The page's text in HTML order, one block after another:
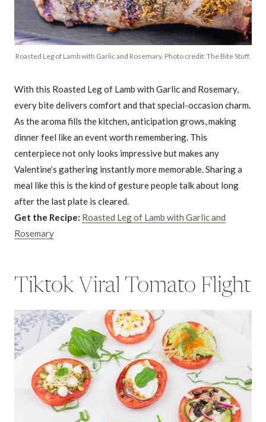
Roasted Leg of Lamb with Garlic and Rosemary. Photo credit: The Bite Stuff.
With this Roasted Leg of Lamb with Garlic and Rosemary,
every bite delivers comfort and that special-occasion charm.
As the aroma fills the kitchen, anticipation grows, making
dinner feel like an event worth remembering. This
centerpiece not only looks impressive but makes any
Valentine’s gathering instantly more memorable. Sharing a
meal like this is the kind of gesture people talk about long
after the last plate is cleared.
Get the Recipe: Roasted Leg of Lamb with Garlic and
Rosemary
Tiktok Viral Tomato Flight